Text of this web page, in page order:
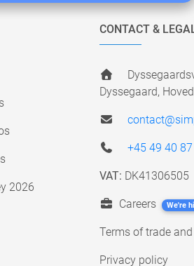
2026
CONTACT &
Dyssegaard,
+45 49 40
VAT: DK41306505
Careers We're
Terms of trade
Privacy policy